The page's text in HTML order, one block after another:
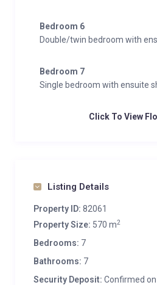
Bedroom 6
Double/twin bedroom with
Bedroom 7
Single bedroom with ensuite
Click To View
Listing Details
Property ID: 82061
Property Size: 570 m2
Bedrooms: 7
Bathrooms: 7
Security Deposit: Confirmed